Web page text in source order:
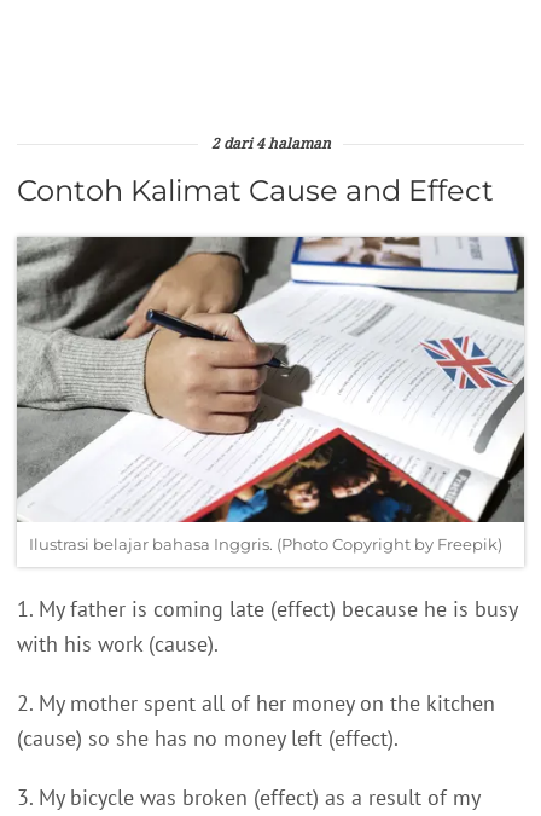
2 dari 4 halaman
Contoh Kalimat Cause and Effect
Ilustrasi belajar bahasa Inggris. (Photo Copyright by Freepik)
1. My father is coming late (effect) because he is busy
with his work (cause).
2. My mother spent all of her money on the kitchen
(cause) so she has no money left (effect).
3. My bicycle was broken (effect) as a result of my